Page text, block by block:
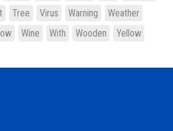
Tree Virus Warning
Weather
Wine With Wooden
Yellow